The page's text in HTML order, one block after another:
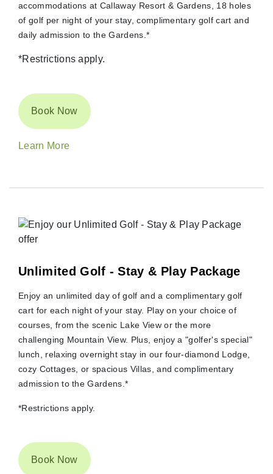
accommodations at Callaway Resort & Gardens, 18 holes
of golf per night of your stay, complimentary golf cart and
daily admission to the Gardens.*
*Restrictions apply.
Book Now
Learn More
Unlimited Golf - Stay & Play Package
Enjoy an unlimited day of golf and a complimentary golf
cart for each night of your stay. Play on your choice of
courses, from the scenic Lake View or the more
challenging Mountain View. Plus, enjoy a "golfer's special"
lunch, relaxing overnight stay in our four-diamond Lodge,
cozy Cottages, or spacious Villas, and complimentary
admission to the Gardens.*
*Restrictions apply.
Book Now